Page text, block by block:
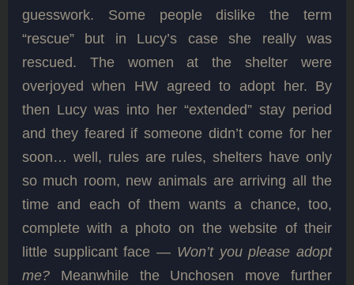
guesswork. Some people dislike the term
“rescue” but in Lucy’s case she really was
rescued. The women at the shelter were
overjoyed when HW agreed to adopt her. By
then Lucy was into her “extended” stay period
and they feared if someone didn’t come for her
soon… well, rules are rules, shelters have only
so much room, new animals are arriving all the
time and each of them wants a chance, too,
complete with a photo on the website of their
little supplicant face — Won’t you please adopt
me?Meanwhile the Unchosen move further